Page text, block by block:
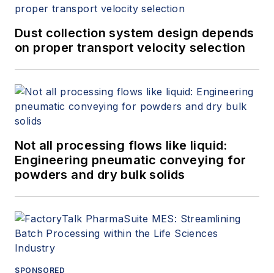
Dust collection system design depends
on proper transport velocity selection
Not all processing flows like liquid:
Engineering pneumatic conveying for
powders and dry bulk solids
SPONSORED